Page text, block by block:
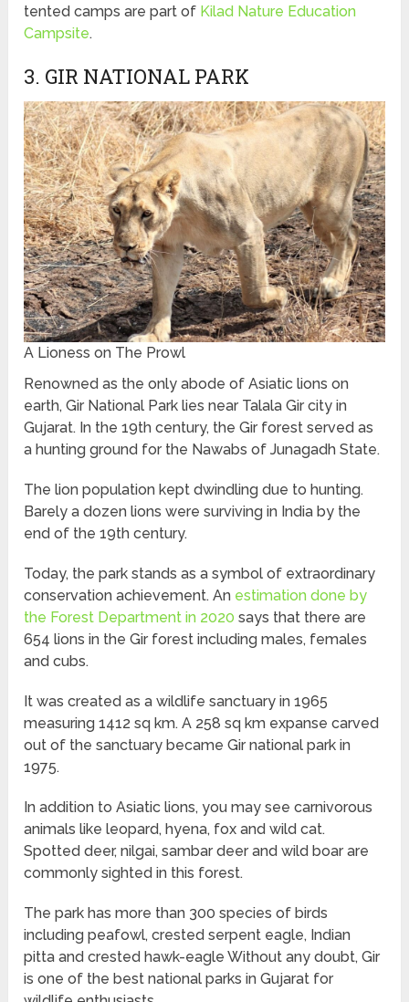
tented camps are part of Kilad Nature Education
Campsite.
3. GIR NATIONAL PARK
A Lioness on The Prowl
Renowned as the only abode of Asiatic lions on
earth, Gir National Park lies near Talala Gir city in
Gujarat. In the 19th century, the Gir forest served as
a hunting ground for the Nawabs of Junagadh State.
The lion population kept dwindling due to hunting.
Barely a dozen lions were surviving in India by the
end of the 19th century.
Today, the park stands as a symbol of extraordinary
conservation achievement. An estimation done by
the Forest Department in 2020says that there are
654 lions in the Gir forest including males, females
and cubs.
It was created as a wildlife sanctuary in 1965
measuring 1412 sq km. A 258 sq km expanse carved
out of the sanctuary became Gir national park in
1975.
In addition to Asiatic lions, you may see carnivorous
animals like leopard, hyena, fox and wild cat.
Spotted deer, nilgai, sambar deer and wild boar are
commonly sighted in this forest.
The park has more than 300 species of birds
including peafowl, crested serpent eagle, Indian
pitta and crested hawk-eagle Without any doubt, Gir
is one of the best national parks in Gujarat for